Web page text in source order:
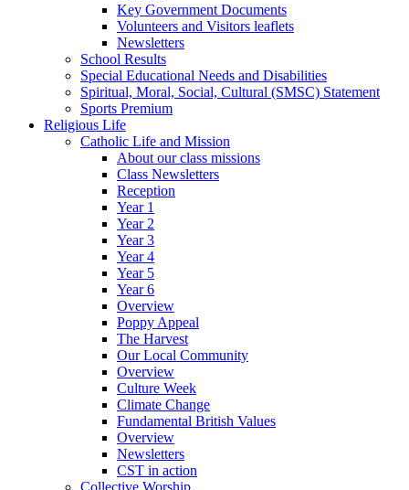
Key Government Documents
Volunteers and Visitors leaflets
Newsletters
School Results
Special Educational Needs and Disabilities
Spiritual, Moral, Social, Cultural (SMSC) Statement
Sports Premium
Religious Life
Catholic Life and Mission
About our class missions
Class Newsletters
Reception
Year 1
Year 2
Year 3
Year 4
Year 5
Year 6
Overview
Poppy Appeal
The Harvest
Our Local Community
Overview
Culture Week
Climate Change
Fundamental British Values
Overview
Newsletters
CST in action